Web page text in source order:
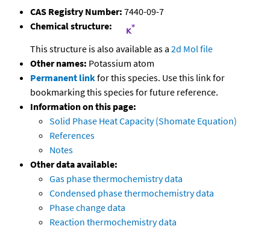
CAS Registry Number: 7440-09-7
Chemical structure:
This structure is also available as a 2d Mol file
Other names: Potassium atom
Permanent linkfor this species. Use this link for
bookmarking this species for future reference.
Information on this page:
Solid Phase Heat Capacity (Shomate Equation)
References
Notes
Other data available:
Gas phase thermochemistry data
Condensed phase thermochemistry data
Phase change data
Reaction thermochemistry data